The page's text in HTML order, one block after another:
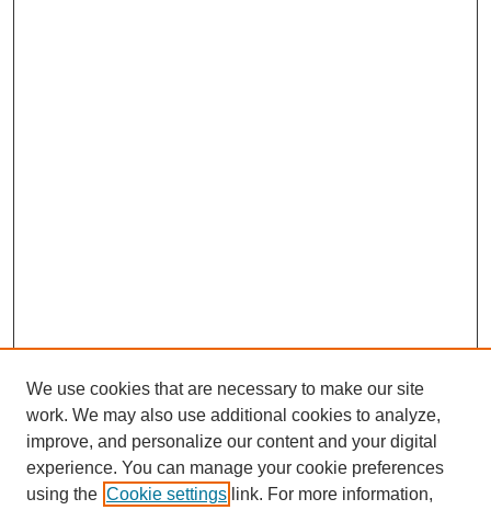
We use cookies that are necessary to make our site
work. We may also use additional cookies to analyze,
improve, and personalize our content and your digital
experience. You can manage your cookie preferences
using the Cookie settings link. For more information,